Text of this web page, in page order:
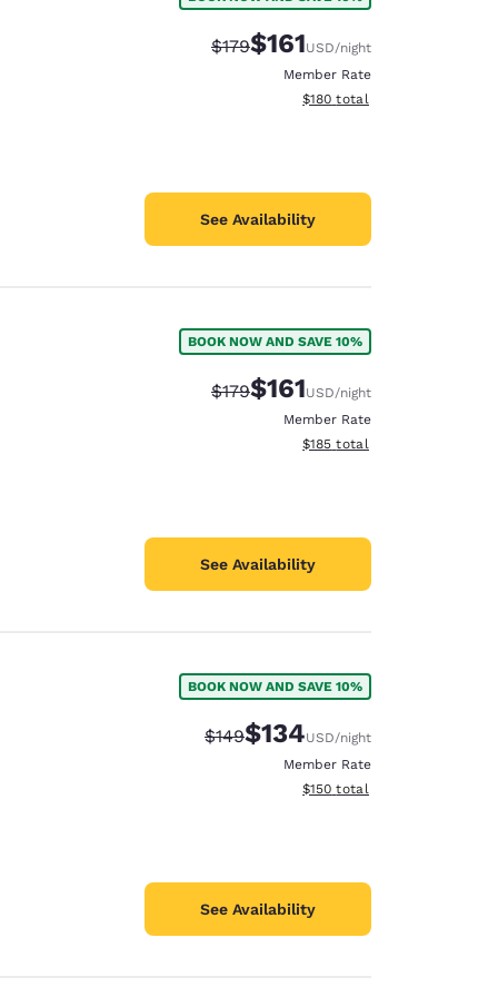
Strikethrough Rate:
$179Discounted rate:
$161USD/night
Member Rate
View estimated total details
$180 total
See Availability
BOOK NOW AND SAVE 10%
Strikethrough Rate:
$179Discounted rate:
$161USD/night
Member Rate
View estimated total details
$185 total
See Availability
BOOK NOW AND SAVE 10%
Strikethrough Rate:
$149Discounted rate:
$134USD/night
Member Rate
View estimated total details
$150 total
See Availability